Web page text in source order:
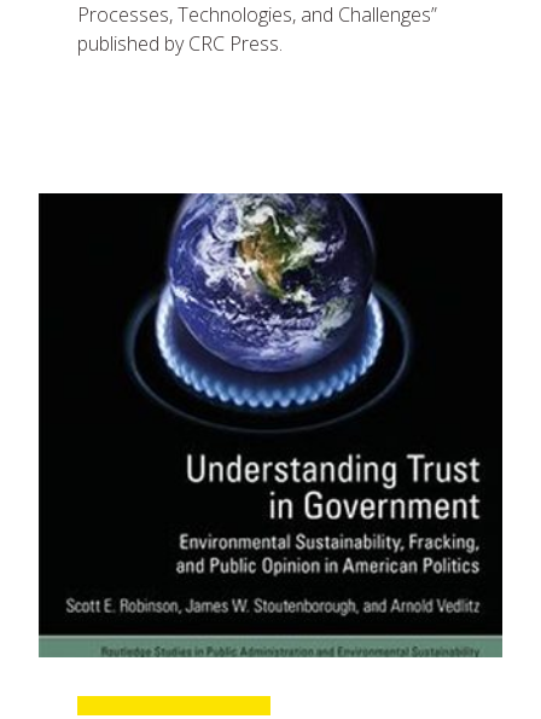
Processes, Technologies, and Challenges”
published by CRC Press.